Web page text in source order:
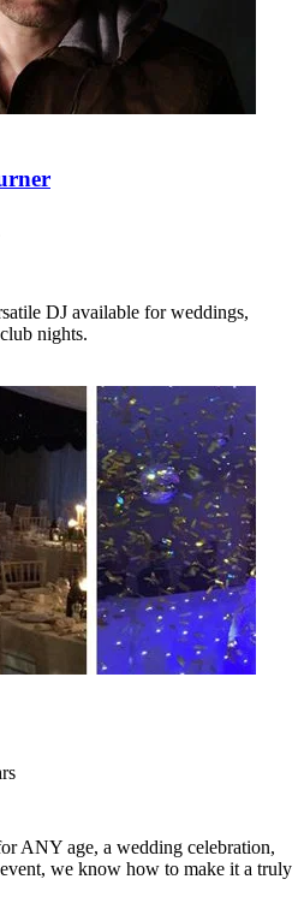
DJ available for weddings,
nights.
ANY age, a wedding celebration,
we know how to make it a truly